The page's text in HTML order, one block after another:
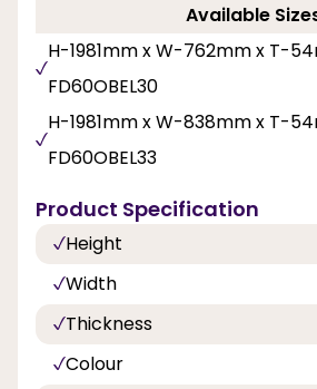
Available
H-1981mm x W-762mm x T-
FD60OBEL30
H-1981mm x W-838mm x T-
FD60OBEL33
Product Specification
Height
Width
Thickness
Colour